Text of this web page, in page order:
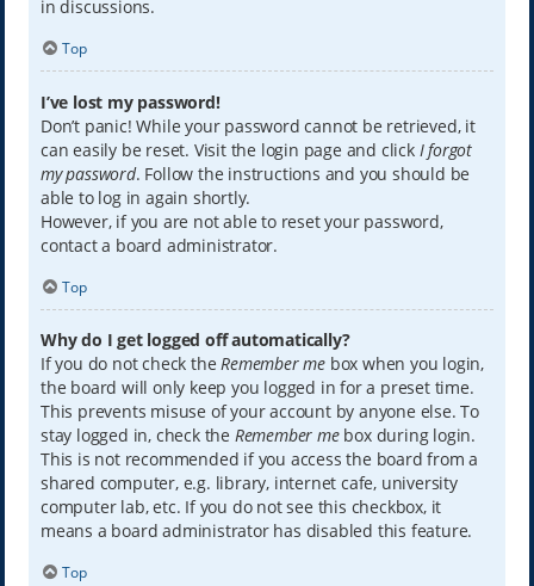
in discussions.
Top
I’ve lost my password!
Don’t panic! While your password cannot be retrieved, it
can easily be reset. Visit the login page and click I forgot
my password. Follow the instructions and you should be
able to log in again shortly.
However, if you are not able to reset your password,
contact a board administrator.
Top
Why do I get logged off automatically?
If you do not check theRemember mebox when you login,
the board will only keep you logged in for a preset time.
This prevents misuse of your account by anyone else. To
stay logged in, check the Remember mebox during login.
This is not recommended if you access the board from a
shared computer, e.g. library, internet cafe, university
computer lab, etc. If you do not see this checkbox, it
means a board administrator has disabled this feature.
Top